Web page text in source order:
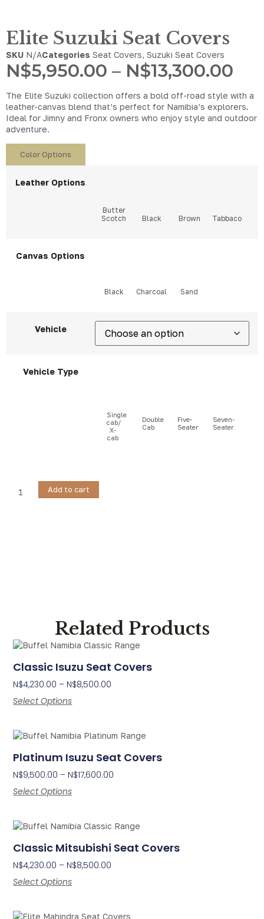
Elite Suzuki Seat Covers
SKU N/ACategories Seat Covers, Suzuki Seat Covers
N$5,950.00 – N$13,300.00
The Elite Suzuki collection offers a bold off-road style with a
leather-canvas blend that’s perfect for Namibia’s explorers.
Ideal for Jimny and Fronx owners who enjoy style and outdoor
adventure.
Color Options
Leather Options
Canvas Options
Vehicle
Vehicle Type
Add to cart
Related Products
Classic Isuzu Seat Covers
N$4,230.00 – N$8,500.00
Select Options
Platinum Isuzu Seat Covers
N$9,500.00 – N$17,600.00
Select Options
Classic Mitsubishi Seat Covers
N$4,230.00 – N$8,500.00
Select Options